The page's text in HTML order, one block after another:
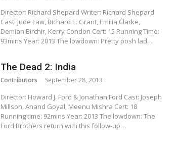
Director: Richard Shepard Writer: Richard Shepard
Cast: Jude Law, Richard E. Grant, Emilia Clarke,
Demian Birchir, Kerry Condon Cert: 15 Running Time:
93mins Year: 2013 The lowdown: Pretty posh lad…
The Dead 2: India
Contributors September 28, 2013
Director: Howard J. Ford & Jonathan Ford Cast: Joseph
Millson, Anand Goyal, Meenu Mishra Cert: 18
Running time: 92mins Year: 2013 The lowdown: The
Ford Brothers return with this follow-up…